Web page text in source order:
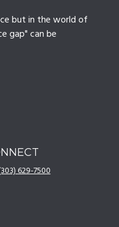
but in the world of
gap" can be
629-7500